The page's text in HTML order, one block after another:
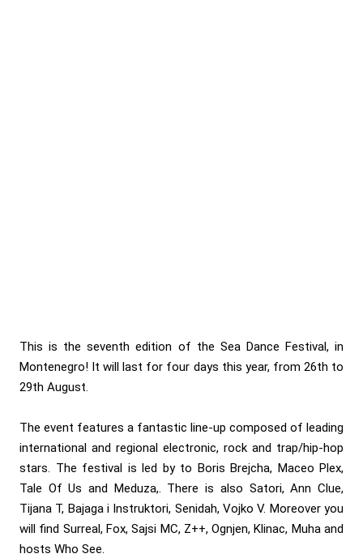
This is the seventh edition of the Sea Dance Festival, in
Montenegro! It will last for four days this year, from 26th to
29th August.
The event features a fantastic line-up composed of leading
international and regional electronic, rock and trap/hip-hop
stars. The festival is led by to Boris Brejcha, Maceo Plex,
Tale Of Us and Meduza,. There is also Satori, Ann Clue,
Tijana T, Bajaga i Instruktori, Senidah, Vojko V. Moreover you
will find Surreal, Fox, Sajsi MC, Z++, Ognjen, Klinac, Muha and
hosts Who See.